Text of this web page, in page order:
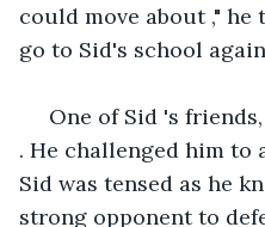
could move about ,"
go to Sid's school
One of Sid 's
. He challenged him to
Sid was tensed as he
strong opponent to